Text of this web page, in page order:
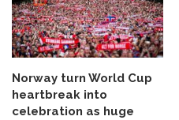
Norway turn World Cup
heartbreak into
celebration as huge